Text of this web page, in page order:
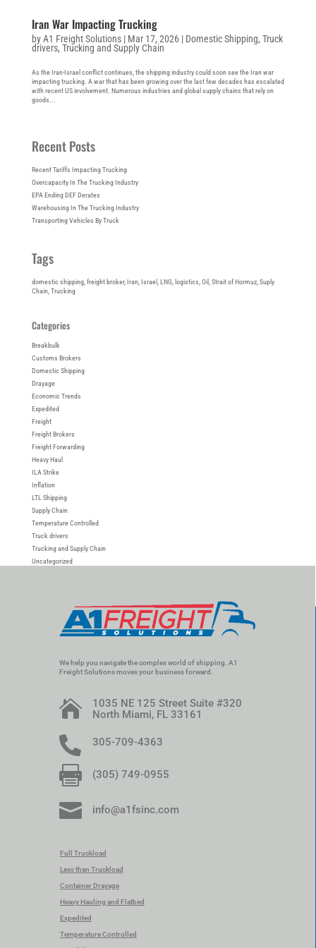
Iran War Impacting Trucking
byA1 Freight Solutions| Mar 17, 2026| Domestic Shipping, Truck
drivers, Trucking and Supply Chain
As the Iran-Israel conflict continues, the shipping industry could soon see the Iran war
impacting trucking. A war that has been growing over the last few decades has escalated
with recent US involvement. Numerous industries and global supply chains that rely on
goods...
Recent Posts
Recent Tariffs Impacting Trucking
Overcapacity In The Trucking Industry
EPA Ending DEF Derates
Warehousing In The Trucking Industry
Transporting Vehicles By Truck
Tags
domestic shipping, freight broker, Iran, Israel LNG, logistics Oil Strait of Hormuz, Suply
Chain, Trucking
Categories
Breakbulk
Customs Brokers
Domestic Shipping
Drayage
Economic Trends
Expedited
Freight
Freight Brokers
Freight Forwarding
Heavy Haul
ILA Strike
Inflation
LTL Shipping
Supply Chain
Temperature Controlled
Truck drivers
Trucking and Supply Chain
Uncategorized
We help you navigate the complex world of shipping. A1
Freight Solutions moves your business forward.

1035 NE 125 Street Suite #320
North Miami, FL 33161
 305-709-4363
 (305) 749-0955
 info@a1fsinc.com
Full Truckload
Less than Truckload
Container Drayage
Heavy Hauling and Flatbed
Expedited
Temperature Controlled